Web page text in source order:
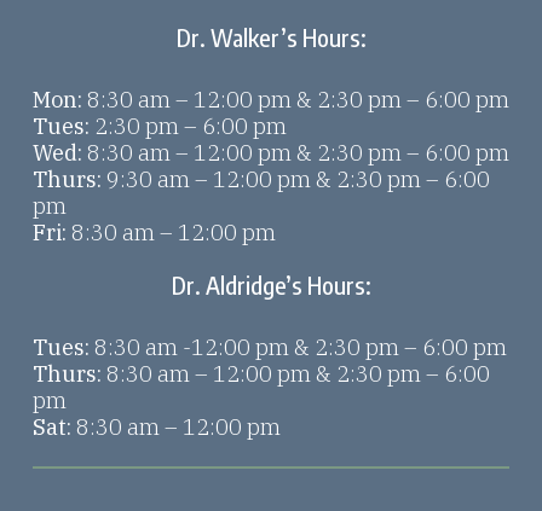
Dr. Walker’s Hours:
Mon: 8:30 am – 12:00 pm & 2:30 pm – 6:00 pm
Tues: 2:30 pm – 6:00 pm
Wed: 8:30 am – 12:00 pm & 2:30 pm – 6:00 pm
Thurs: 9:30 am – 12:00 pm & 2:30 pm – 6:00
pm
Fri: 8:30 am – 12:00 pm
Dr. Aldridge’s Hours:
Tues: 8:30 am -12:00 pm & 2:30 pm – 6:00 pm
Thurs: 8:30 am – 12:00 pm & 2:30 pm – 6:00
pm
Sat: 8:30 am – 12:00 pm